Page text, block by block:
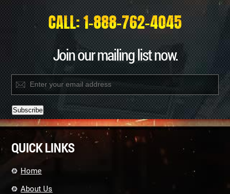
CALL: 1-888-762-4045
Join our mailing list now.
Constant
Use.
leave
field
QUICK LINKS
Home
About Us